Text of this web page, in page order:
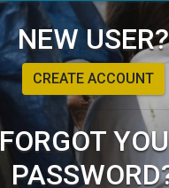
NEW USER?
CREATE ACCOUNT
FORGOT